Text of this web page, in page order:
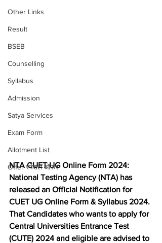
Other Links
Result
BSEB
Counselling
Syllabus
Admission
Satya Services
Exam Form
Allotment List
Offer स्पेशल ऑफर
NTA CUET UG Online Form 2024:
National Testing Agency (NTA) has
released an Official Notification for
CUET UG Online Form & Syllabus 2024.
That Candidates who wants to apply for
Central Universities Entrance Test
(CUTE) 2024 and eligible are advised to